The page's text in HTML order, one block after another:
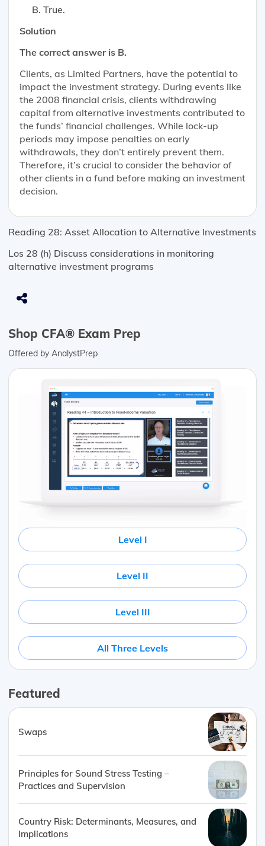
True.
Solution
The correct answer is B.
Clients, as Limited Partners, have the potential to
impact the investment strategy. During events like
the 2008 financial crisis, clients withdrawing
capital from alternative investments contributed to
the funds’ financial challenges. While lock-up
periods may impose penalties on early
withdrawals, they don’t entirely prevent them.
Therefore, it’s crucial to consider the behavior of
other clients in a fund before making an investment
decision.
Reading 28: Asset Allocation to Alternative Investments
Los 28 (h) Discuss considerations in monitoring
alternative investment programs
Shop CFA® Exam Prep
Offered by AnalystPrep
Level I
Level II
Level III
All Three Levels
Featured
Swaps
Principles for Sound Stress Testing –
Practices and Supervision
Country Risk: Determinants, Measures, and
Implications